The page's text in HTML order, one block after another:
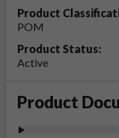
Product
POM
Product Status:
Active
Product